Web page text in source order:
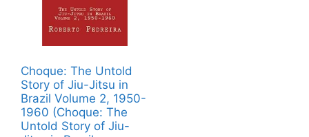
Choque: The Untold
Story of Jiu-Jitsu in
Brazil Volume 2, 1950-
1960 (Choque: The
Untold Story of Jiu-